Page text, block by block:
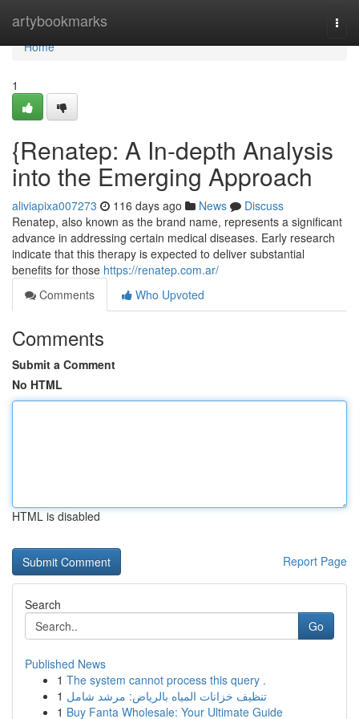
artybookmarks
Home
Home
1
{Renatep: A In-depth Analysis
into the Emerging Approach
aliviapixa007273 116 days ago News
Discuss
Renatep, also known as the brand name, represents a significant
advance in addressing certain medical diseases. Early research
indicate that this therapy is expected to deliver substantial
benefits for those https://renatep.com.ar/
Comments
Who Upvoted
Comments
Submit a Comment
No HTML
HTML is disabled
Report Page
Search
Go
Published News
1 The system cannot process this query .
1 تنظيف خزانات المياه بالرياض: مرشد شامل
1 Buy Fanta Wholesale: Your Ultimate Guide